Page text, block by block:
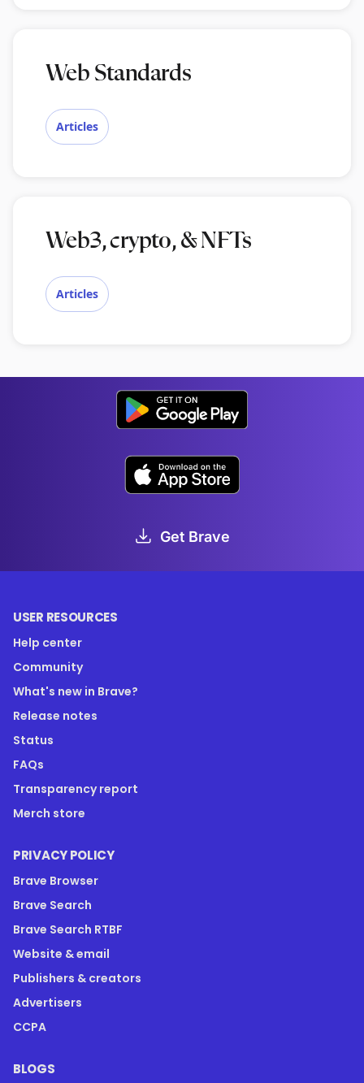
Web Standards
Articles
Web3, crypto, & NFTs
Articles
Get Brave
USER RESOURCES
Help center
Community
What's new in Brave?
Release notes
Status
FAQs
Transparency report
Merch store
PRIVACY POLICY
Brave Browser
Brave Search
Brave Search RTBF
Website & email
Publishers & creators
Advertisers
CCPA
BLOGS